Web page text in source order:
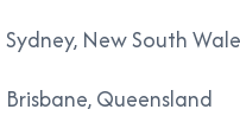
Sydney, New South
Brisbane, Queensland